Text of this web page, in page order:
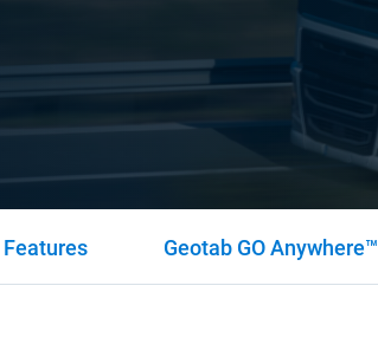
Features Geotab GO Anywhere™